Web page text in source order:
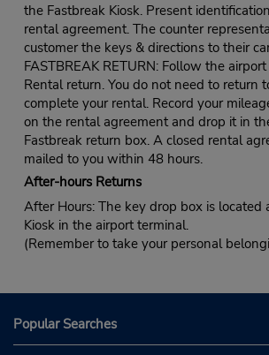
the Fastbreak Kiosk. Present
rental agreement. The counter
customer the keys & directions to their
FASTBREAK RETURN: Follow the
Rental return. You do not need to return
complete your rental. Record your
on the rental agreement and drop it in
Fastbreak return box. A closed rental
mailed to you within 48 hours.
After-hours Returns
After Hours: The key drop box is located
Kiosk in the airport terminal.
(Remember to take your personal
Popular Searches